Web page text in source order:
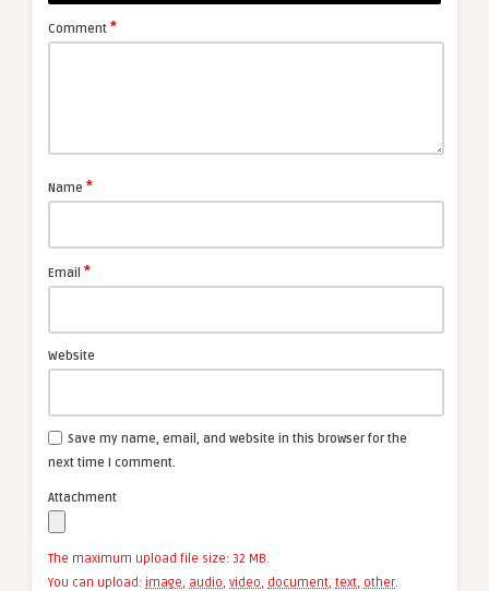
Comment *
Name *
Email *
Website
Save my name, email, and website in this browser for the
next time I comment.
Attachment
The maximum upload file size: 32 MB.
You can upload: image, audio, video, document, text, other.